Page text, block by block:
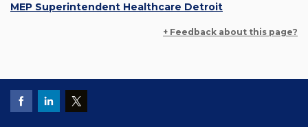
MEP Superintendent Healthcare Detroit
+ Feedback about this page?